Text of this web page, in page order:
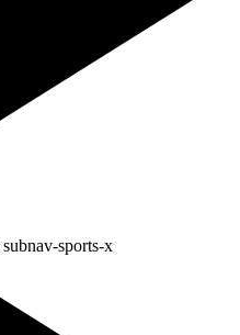
subnav-sports-x